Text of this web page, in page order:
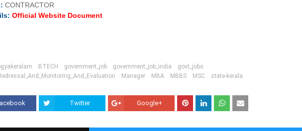
CONTRACTOR
: Official Website Document
BTECH government_job government_job_india
govt_jobs
Manager MBA MBBS MSC state-kerala
Twitter Google+